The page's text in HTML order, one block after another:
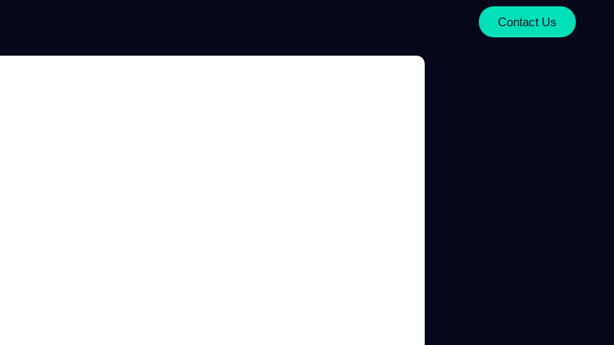
Contact Us